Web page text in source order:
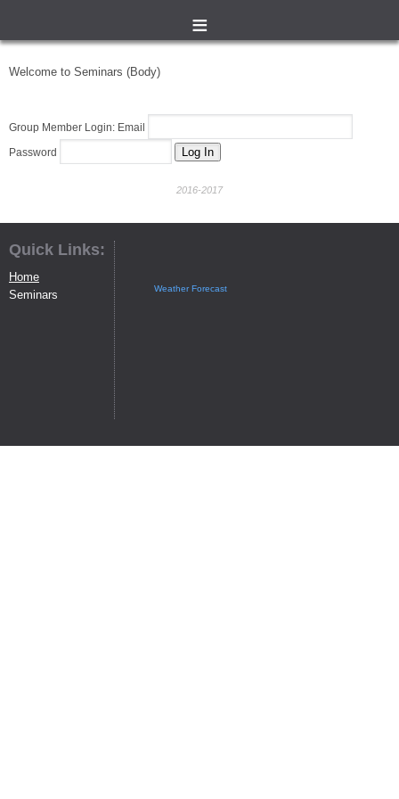
≡
Welcome to Seminars (Body)
Group Member Login: Email
Password
2016-2017
Quick Links:
Home
Seminars
Weather Forecast